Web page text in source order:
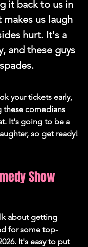
it back to us in
makes us laugh
hurt. It's a
and these guys
your tickets early,
these comedians
It's going to be a
so get ready!
Show
about getting
for some top-
It's easy to put